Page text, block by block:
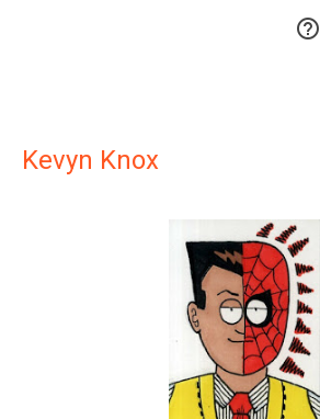

Kevyn Knox